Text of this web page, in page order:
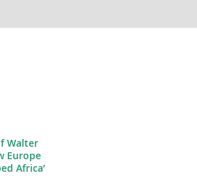
Walter
Europe
Africa’